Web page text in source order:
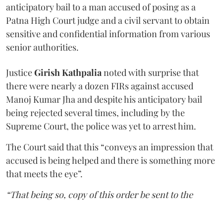
anticipatory bail to a man accused of posing as a
Patna High Court judge and a civil servant to obtain
sensitive and confidential information from various
senior authorities.
JusticeGirish Kathpalianoted with surprise that
there were nearly a dozen FIRs against accused
Manoj Kumar Jha and despite his anticipatory bail
being rejected several times, including by the
Supreme Court, the police was yet to arrest him.
The Court said that this “conveys an impression that
accused is being helped and there is something more
that meets the eye”.
“That being so, copy of this order be sent to the